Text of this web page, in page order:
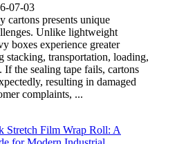
07-03
cartons presents unique
Unlike lightweight
boxes experience greater
stacking, transportation, loading,
If the sealing tape fails, cartons
resulting in damaged
complaints, ...